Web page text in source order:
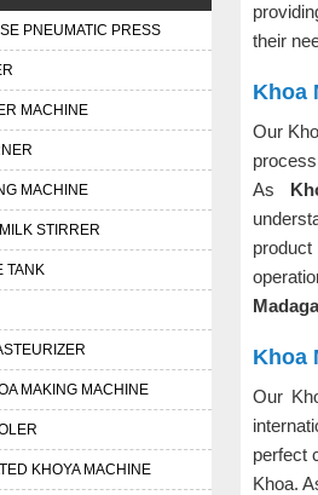
PNEUMATIC PRESS
MACHINE
MACHINE
STIRRER
TANK
MAKING MACHINE
KHOYA MACHINE
their
Khoa
Our
As
Khoa
Our
perfect
Khoa.